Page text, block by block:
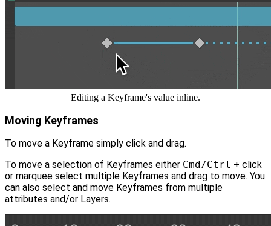
Editing a Keyframe's value inline.
Moving Keyframes
To move a Keyframe simply click and drag.
To move a selection of Keyframes either Cmd/Ctrl + click
or marquee select multiple Keyframes and drag to move. You
can also select and move Keyframes from multiple
attributes and/or Layers.